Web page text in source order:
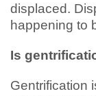
displaced.
happening to
Is
Gentrification